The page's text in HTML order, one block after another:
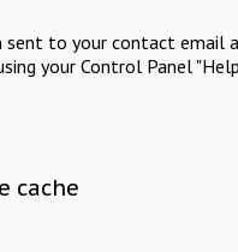
sent to your contact email
your Control Panel
cache